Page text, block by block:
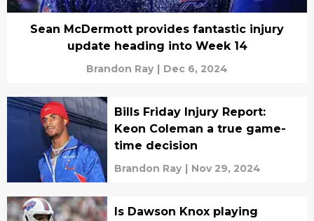
Sean McDermott provides fantastic injury
update heading into Week 14
Brandon Ray | Dec 6, 2024
Bills Friday Injury Report:
Keon Coleman a true game-
time decision
Brandon Ray | Nov 29, 2024
Is Dawson Knox playing